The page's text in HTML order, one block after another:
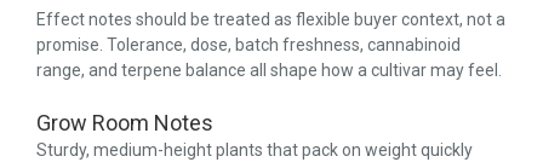
Effect notes should be treated as flexible buyer context, not a
promise. Tolerance, dose, batch freshness, cannabinoid
range, and terpene balance all shape how a cultivar may feel.
Grow Room Notes
Sturdy, medium-height plants that pack on weight quickly